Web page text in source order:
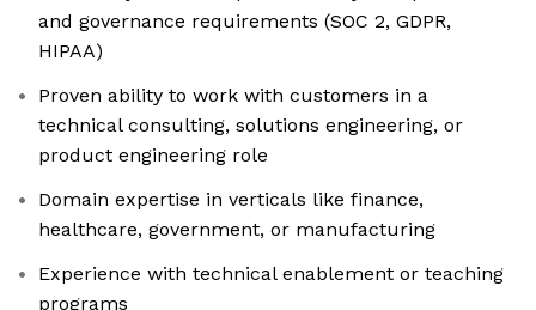
and governance requirements (SOC 2, GDPR,
HIPAA)
Proven ability to work with customers in a
technical consulting, solutions engineering, or
product engineering role
Domain expertise in verticals like finance,
healthcare, government, or manufacturing
Experience with technical enablement or teaching
programs